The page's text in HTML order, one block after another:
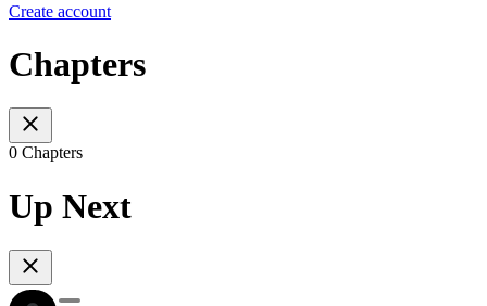
Create account
Chapters
0 Chapters
Up Next